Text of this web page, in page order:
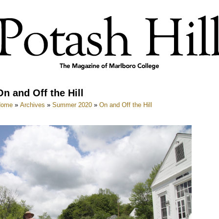
and Off the Hill
» Archives » Summer 2020 » On and Off the Hill